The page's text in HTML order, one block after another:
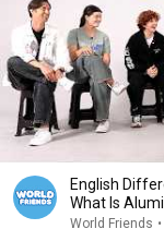
English
What Is
World Friends •